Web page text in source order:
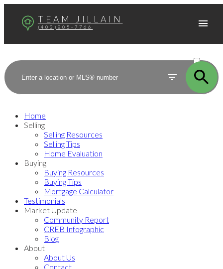
TEAM JILLAIN
(403)805-7766
SOLD
Home
Selling
Selling Resources
Selling Tips
Home Evaluation
Buying
Buying Resources
Buying Tips
Mortgage Calculator
Testimonials
Market Update
Community Report
CREB Infographic
Blog
About
About Us
Contact